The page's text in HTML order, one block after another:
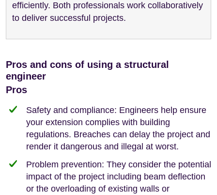
efficiently. Both professionals work collaboratively
to deliver successful projects.
Pros and cons of using a structural
engineer
Pros
Safety and compliance: Engineers help ensure
your extension complies with building
regulations. Breaches can delay the project and
render it dangerous and illegal at worst.
Problem prevention: They consider the potential
impact of the project including beam deflection
or the overloading of existing walls or